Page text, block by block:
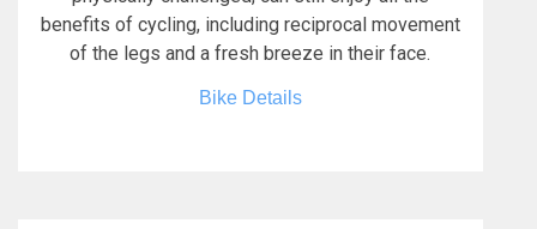
benefits of cycling, including reciprocal movement
of the legs and a fresh breeze in their face.
Bike Details